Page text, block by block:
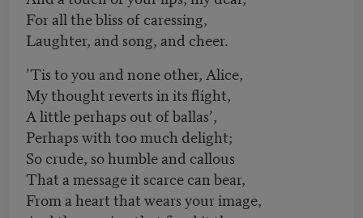
For all the bliss of caressing,
Laughter, and song, and cheer.
’Tis to you and none other, Alice,
My thought reverts in its flight,
A little perhaps out of ballas’,
Perhaps with too much delight;
So crude, so humble and callous
That a message it scarce can bear,
From a heart that wears your image,